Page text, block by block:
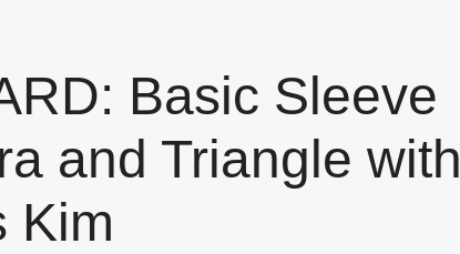
Basic Sleeve
and Triangle with
Kim